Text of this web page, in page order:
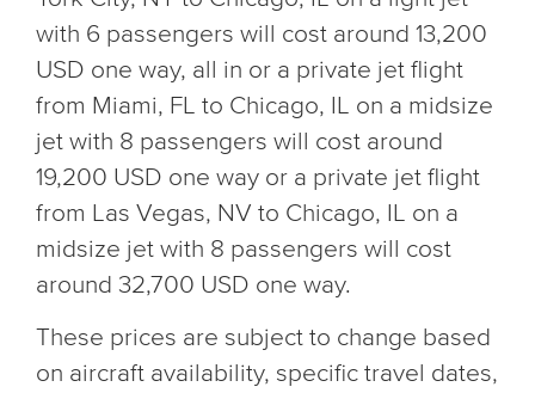
with 6 passengers will cost around 13,200
USD one way, all in or a private jet flight
from Miami, FL to Chicago, IL on a midsize
jet with 8 passengers will cost around
19,200 USD one way or a private jet flight
from Las Vegas, NV to Chicago, IL on a
midsize jet with 8 passengers will cost
around 32,700 USD one way.
These prices are subject to change based
on aircraft availability, specific travel dates,